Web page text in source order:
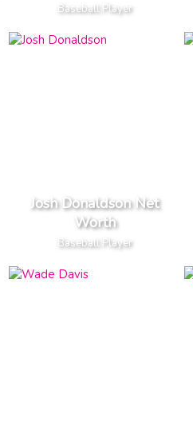
Baseball Player
Josh Donaldson Net
Worth
Baseball Player